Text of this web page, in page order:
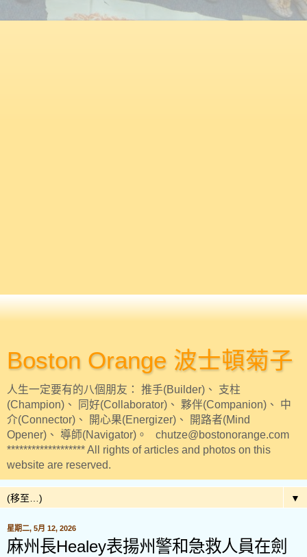
Boston Orange 波士頓菊子
人生一定要有的八個朋友： 推手(Builder)、 支柱
(Champion)、 同好(Collaborator)、 夥伴(Companion)、 中
介(Connector)、 開心果(Energizer)、 開路者(Mind
Opener)、 導師(Navigator)。 chutze@bostonorange.com
******************* All rights of articles and photos on this
website are reserved.
▼
星期二, 5月 12, 2026
麻州長Healey表揚州警和急救人員在劍